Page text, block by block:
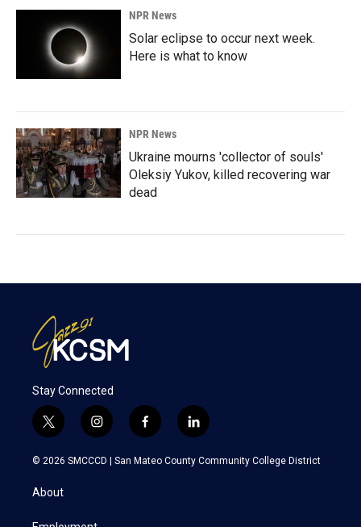
NPR News
Solar eclipse to occur next week.
Here is what to know
NPR News
Ukraine mourns 'collector of souls'
Oleksiy Yukov, killed recovering war
dead
Stay Connected
t
w
i
t
e
i
n
s
f
a
c
l
i
n
k
© 2026 SMCCCD | San Mateo County Community College District
About